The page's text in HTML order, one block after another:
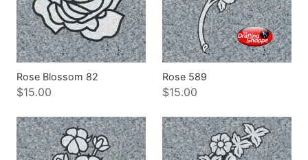
Rose Blossom 82
$15.00
Rose 589
$15.00